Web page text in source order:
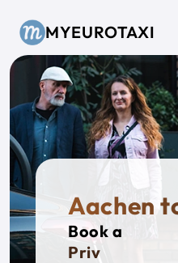
MYEUROTAXI
Aachen
Book a
Private T